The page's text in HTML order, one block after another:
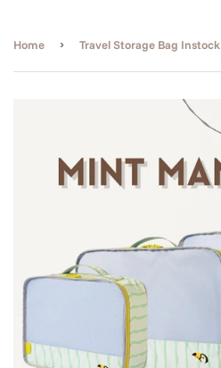
Home › Travel Storage Bag Instock